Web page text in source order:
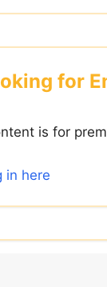
for
is for
in here